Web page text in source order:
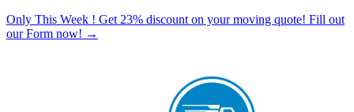
Only This Week ! Get 23% discount on your moving quote! Fill out
our Form now! →